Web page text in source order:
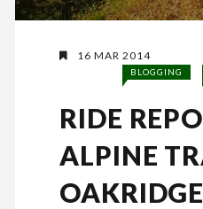
16 MAR 2014
BLOGGING
RIDE
ALPINE